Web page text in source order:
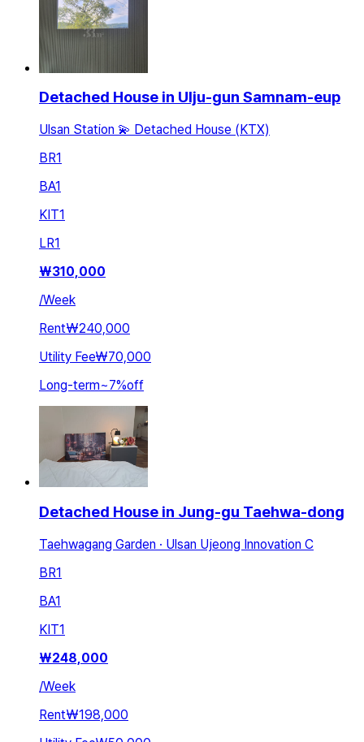
Detached House in Ulju-gun Samnam-eup
Ulsan Station 💫 Detached House (KTX)
BR1
BA1
KIT1
LR1
₩310,000
/Week
Rent₩240,000
Utility Fee₩70,000
Long-term~7%off
Detached House in Jung-gu Taehwa-dong
Taehwagang Garden · Ulsan Ujeong Innovation C
BR1
BA1
KIT1
₩248,000
/Week
Rent₩198,000